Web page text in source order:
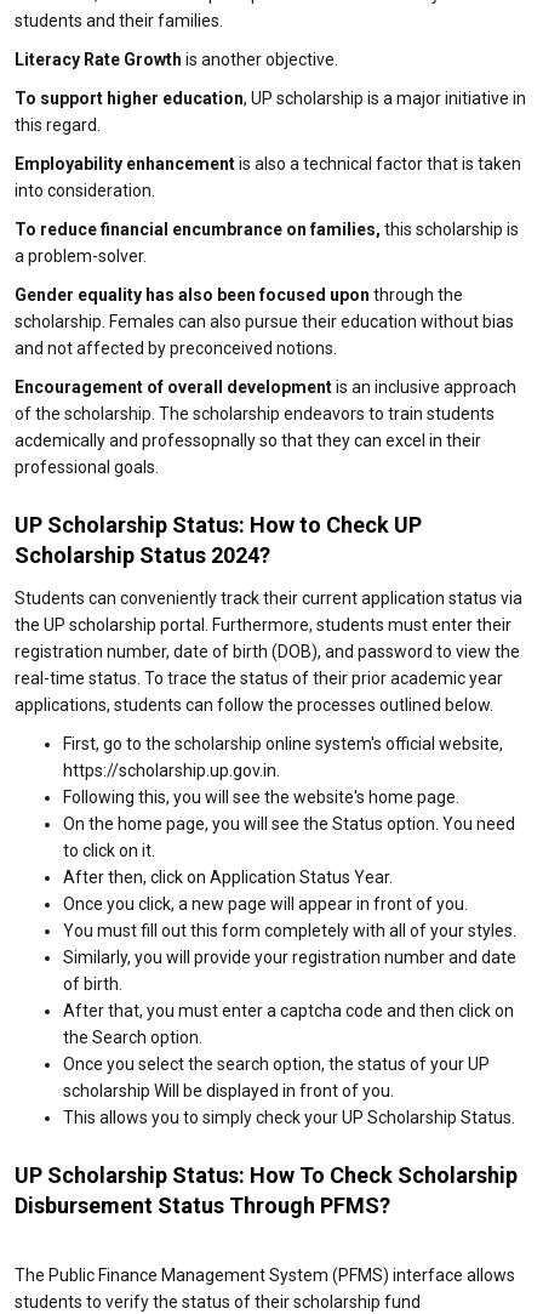
students and their families.
Literacy Rate Growth is another objective.
To support higher education, UP scholarship is a major initiative in
this regard.
Employability enhancementis also a technical factor that is taken
into consideration.
To reduce financial encumbrance on families, this scholarship is
a problem-solver.
Gender equality has also been focused upon through the
scholarship. Females can also pursue their education without bias
and not affected by preconceived notions.
Encouragement of overall developmentis an inclusive approach
of the scholarship. The scholarship endeavors to train students
acdemically and professopnally so that they can excel in their
professional goals.
UP Scholarship Status: How to Check UP
Scholarship Status 2024?
Students can conveniently track their current application status via
the UP scholarship portal. Furthermore, students must enter their
registration number, date of birth (DOB), and password to view the
real-time status. To trace the status of their prior academic year
applications, students can follow the processes outlined below.
First, go to the scholarship online system's official website,
https://scholarship.up.gov.in.
Following this, you will see the website's home page.
On the home page, you will see the Status option. You need
to click on it.
After then, click on Application Status Year.
Once you click, a new page will appear in front of you.
You must fill out this form completely with all of your styles.
Similarly, you will provide your registration number and date
of birth.
After that, you must enter a captcha code and then click on
the Search option.
Once you select the search option, the status of your UP
scholarship Will be displayed in front of you.
This allows you to simply check your UP Scholarship Status.
UP Scholarship Status: How To Check Scholarship
Disbursement Status Through PFMS?
The Public Finance Management System (PFMS) interface allows
students to verify the status of their scholarship fund